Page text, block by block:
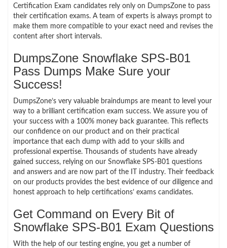
Certification Exam candidates rely only on DumpsZone to pass
their certification exams. A team of experts is always prompt to
make them more compatible to your exact need and revises the
content after short intervals.
DumpsZone Snowflake SPS-B01
Pass Dumps Make Sure your
Success!
DumpsZone’s very valuable braindumps are meant to level your
way to a brilliant certification exam success. We assure you of
your success with a 100% money back guarantee. This reflects
our confidence on our product and on their practical
importance that each dump with add to your skills and
professional expertise. Thousands of students have already
gained success, relying on our Snowflake SPS-B01 questions
and answers and are now part of the IT industry. Their feedback
on our products provides the best evidence of our diligence and
honest approach to help certifications’ exams candidates.
Get Command on Every Bit of
Snowflake SPS-B01 Exam Questions
With the help of our testing engine, you get a number of